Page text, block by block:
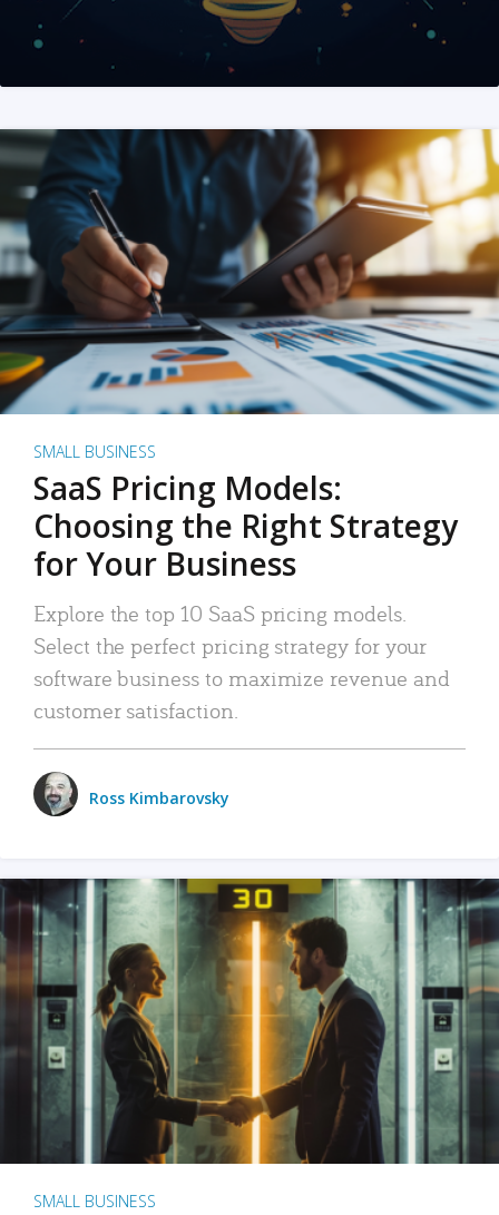
SMALL BUSINESS
SaaS Pricing Models:
Choosing the Right Strategy
for Your Business
Explore the top 10 SaaS pricing models.
Select the perfect pricing strategy for your
software business to maximize revenue and
customer satisfaction.
Ross Kimbarovsky
SMALL BUSINESS